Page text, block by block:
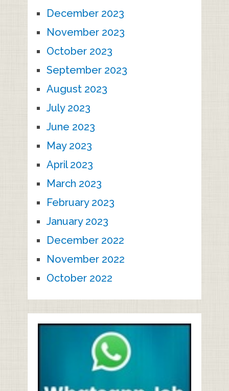
December 2023
November 2023
October 2023
September 2023
August 2023
July 2023
June 2023
May 2023
April 2023
March 2023
February 2023
January 2023
December 2022
November 2022
October 2022